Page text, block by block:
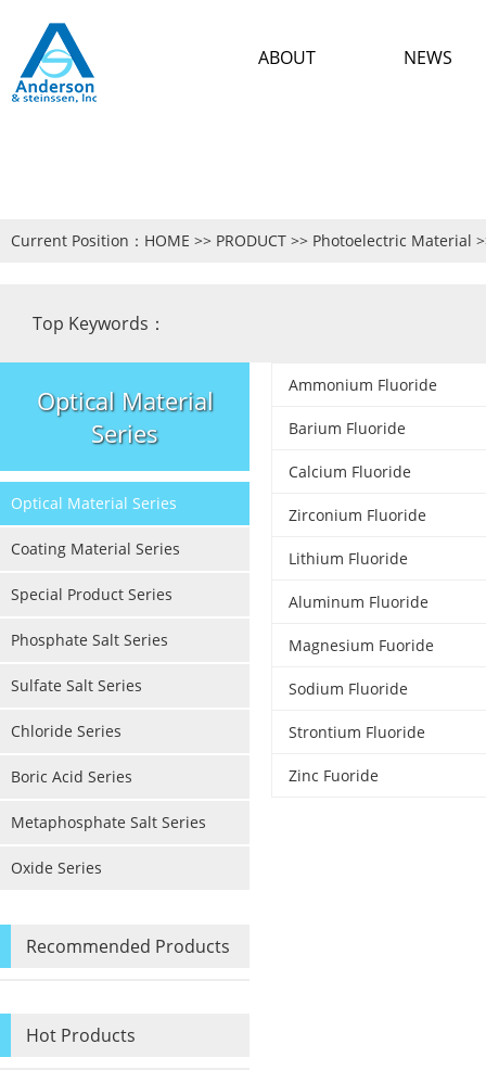
NEWS
ABOUT
Current Position： HOME >> PRODUCT >> Photoelectric Material
Top Keywords：
Optical Material
Series
Optical Material Series
Coating Material Series
Special Product Series
Phosphate Salt Series
Sulfate Salt Series
Chloride Series
Boric Acid Series
Metaphosphate Salt Series
Oxide Series
Recommended Products
Hot Products
Ammonium Fluoride
Barium Fluoride
Calcium Fluoride
Zirconium Fluoride
Lithium Fluoride
Aluminum Fluoride
Magnesium Fuoride
Sodium Fluoride
Strontium Fluoride
Zinc Fuoride